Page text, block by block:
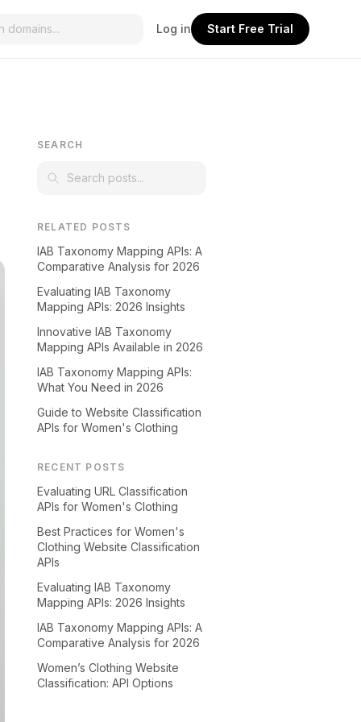
Log in Start Free Trial
SEARCH
RELATED POSTS
IAB Taxonomy Mapping APIs: A
Comparative Analysis for 2026
Evaluating IAB Taxonomy
Mapping APIs: 2026 Insights
Innovative IAB Taxonomy
Mapping APIs Available in 2026
IAB Taxonomy Mapping APIs:
What You Need in 2026
Guide to Website Classification
APIs for Women's Clothing
RECENT POSTS
Evaluating URL Classification
APIs for Women's Clothing
Best Practices for Women's
Clothing Website Classification
APIs
Evaluating IAB Taxonomy
Mapping APIs: 2026 Insights
IAB Taxonomy Mapping APIs: A
Comparative Analysis for 2026
Women’s Clothing Website
Classification: API Options